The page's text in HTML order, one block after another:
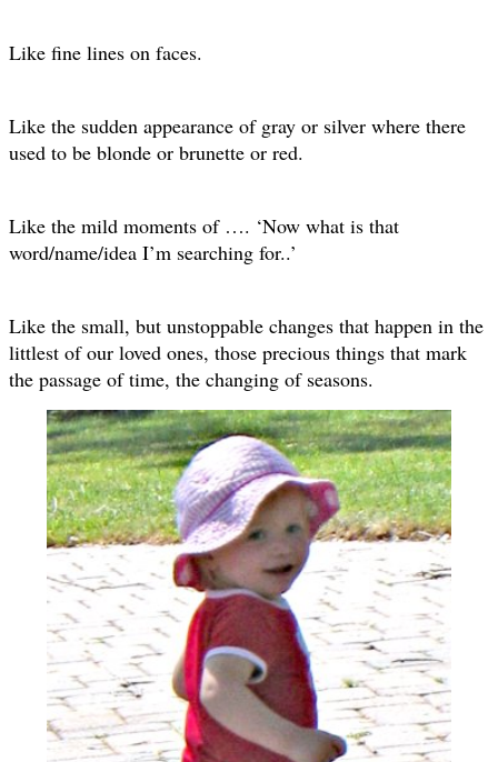
Like fine lines on faces.
Like the sudden appearance of gray or silver where there
used to be blonde or brunette or red.
Like the mild moments of …. ‘Now what is that
word/name/idea I’m searching for..’
Like the small, but unstoppable changes that happen in the
littlest of our loved ones, those precious things that mark
the passage of time, the changing of seasons.